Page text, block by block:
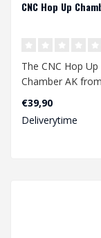
CNC Hop Up
The CNC Hop Up
Chamber AK
Arms is a high-
up chamber made
€39,90
Deliverytime